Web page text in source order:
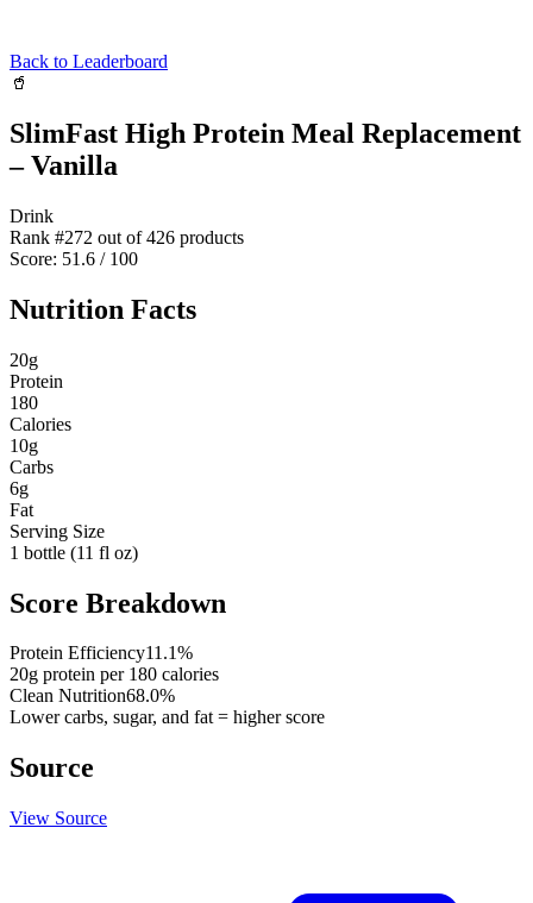
Back to Leaderboard
🥤
SlimFast High Protein Meal Replacement
– Vanilla
Drink
Rank #272 out of426 products
Score: 51.6 / 100
Nutrition Facts
20g
Protein
180
Calories
10g
Carbs
6g
Fat
Serving Size
1 bottle (11 fl oz)
Score Breakdown
Protein Efficiency11.1%
20g protein per 180 calories
Clean Nutrition68.0%
Lower carbs, sugar, and fat = higher score
Source
View Source